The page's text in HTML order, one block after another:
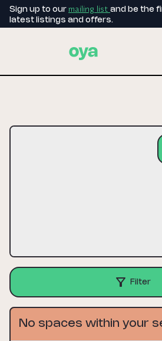
Sign up to our mailing list and be the
latest listings and offers.
Filter
No spaces within your